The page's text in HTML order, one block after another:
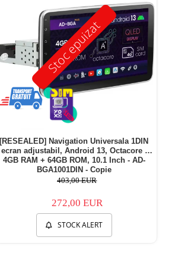
Stoc epuizat
[RESEALED] Navigation Universala 1DIN
ecran adjustabil, Android 13, Octacore /
4GB RAM + 64GB ROM, 10.1 Inch - AD-
BGA1001DIN - Copie
403,00 EUR
272,00 EUR
STOCK ALERT